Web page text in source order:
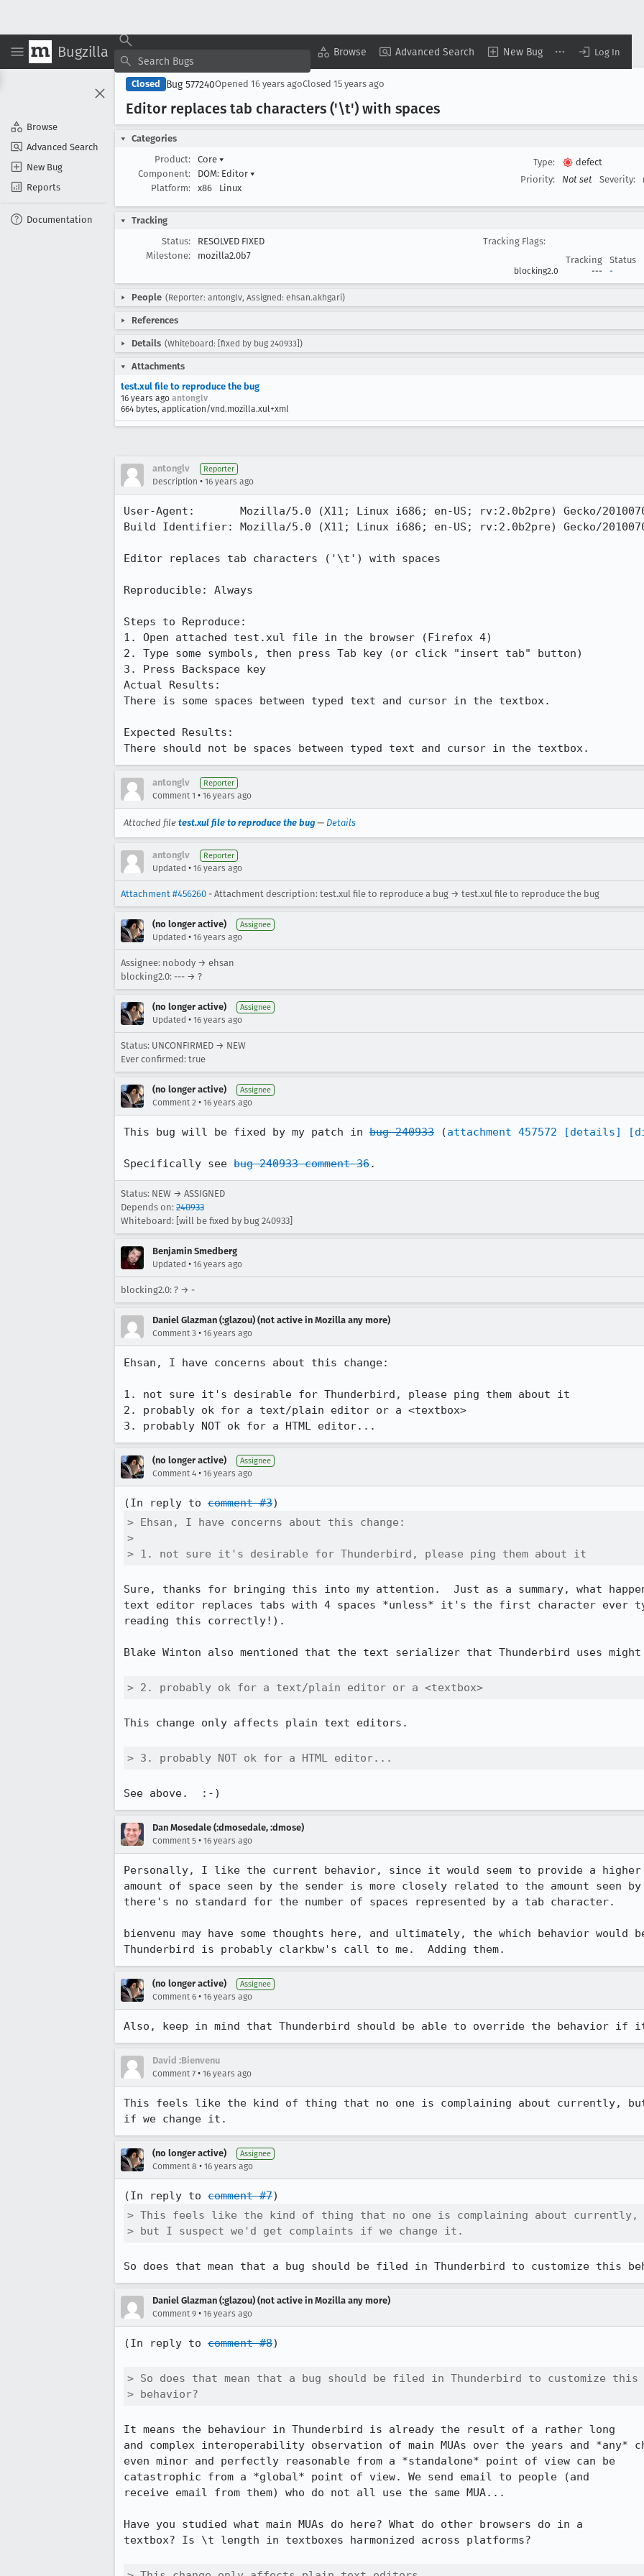
Bugzilla Browse Advanced Search New Bug Log In
Browse
Advanced Search
New Bug
Reports
Documentation
Closed Bug 577240Opened 16 years agoClosed 15 years ago
Editor replaces tab characters ('\t') with spaces
Categories
Product:
Core ▾
Component:
DOM: Editor ▾
Platform:
x86 Linux
Type:
defect
Priority:
Not set Severity:
Tracking
Status:
RESOLVED FIXED
Milestone:
mozilla2.0b7
Tracking Flags:
Tracking
Status
blocking2.0 --- -
People (Reporter: antonglv, Assigned: ehsan.akhgari)
References
Details (Whiteboard: [fixed by bug 240933])
Attachments
test.xul file to reproduce the bug
16 years ago antonglv
664 bytes, application/vnd.mozilla.xul+xml
antonglv Reporter
Description • 16 years ago
User-Agent:       Mozilla/5.0 (X11; Linux i686; en-US; rv:2.0b2pre) Gecko/
Build Identifier: Mozilla/5.0 (X11; Linux i686; en-US; rv:2.0b2pre) Gecko/
Editor replaces tab characters ('\t') with spaces
Reproducible: Always
Steps to Reproduce:
1. Open attached test.xul file in the browser (Firefox 4)
2. Type some symbols, then press Tab key (or click "insert tab" button)
3. Press Backspace key
Actual Results:
There is some spaces between typed text and cursor in the textbox.
Expected Results:
There should not be spaces between typed text and cursor in the textbox.
antonglv Reporter
Comment 1 • 16 years ago
Attached file test.xul file to reproduce the bug — Details
antonglv Reporter
Updated • 16 years ago
Attachment #456260 - Attachment description: test.xul file to reproduce a bug → test.xul file to reproduce the bug
(no longer active) Assignee
Updated • 16 years ago
Assignee: nobody → ehsan
blocking2.0: --- → ?
(no longer active) Assignee
Updated • 16 years ago
Status: UNCONFIRMED → NEW
Ever confirmed: true
(no longer active) Assignee
Comment 2 • 16 years ago
This bug will be fixed by my patch in bug 240933 (attachment 457572 [details]
Specifically see bug 240933 comment 36.
Status: NEW → ASSIGNED
Depends on: 240933
Whiteboard: [will be fixed by bug 240933]
Benjamin Smedberg
Updated • 16 years ago
blocking2.0: ? → -
Daniel Glazman (:glazou) (not active in Mozilla any more)
Comment 3 • 16 years ago
Ehsan, I have concerns about this change:
1. not sure it's desirable for Thunderbird, please ping them about it
2. probably ok for a text/plain editor or a <textbox>
3. probably NOT ok for a HTML editor...
(no longer active) Assignee
Comment 4 • 16 years ago
(In reply to comment #3
> Ehsan, I have concerns about this change:
>
> 1. not sure it's desirable for Thunderbird, please ping them about it
Sure, thanks for bringing this into my attention.  Just as a summary, what
text editor replaces tabs with 4 spaces *unless* it's the first character ever
reading this correctly!).
Blake Winton also mentioned that the text serializer that Thunderbird uses
> 2. probably ok for a text/plain editor or a <textbox>
This change only affects plain text editors.
> 3. probably NOT ok for a HTML editor...
See above.  :-)
Dan Mosedale (:dmosedale, :dmose)
Comment 5 • 16 years ago
Personally, I like the current behavior, since it would seem to provide a
amount of space seen by the sender is more closely related to the amount seen
there's no standard for the number of spaces represented by a tab character.
bienvenu may have some thoughts here, and ultimately, the which behavior would
Thunderbird is probably clarkbw's call to me.  Adding them.
(no longer active) Assignee
Comment 6 • 16 years ago
Also, keep in mind that Thunderbird should be able to override the behavior if
David :Bienvenu
Comment 7 • 16 years ago
This feels like the kind of thing that no one is complaining about currently,
if we change it.
(no longer active) Assignee
Comment 8 • 16 years ago
(In reply to comment #7
> This feels like the kind of thing that no one is complaining about currently,
> but I suspect we'd get complaints if we change it.
So does that mean that a bug should be filed in Thunderbird to customize this
Daniel Glazman (:glazou) (not active in Mozilla any more)
Comment 9 • 16 years ago
(In reply to comment #8)
> So does that mean that a bug should be filed in Thunderbird to customize this
> behavior?
It means the behaviour in Thunderbird is already the result of a rather long
and complex interoperability observation of main MUAs over the years and *any*
even minor and perfectly reasonable from a *standalone* point of view can be
catastrophic from a *global* point of view. We send email to people (and
receive email from them) who do not all use the same MUA...
Have you studied what main MUAs do here? What do other browsers do in a
textbox? Is \t length in textboxes harmonized across platforms?